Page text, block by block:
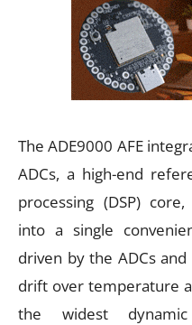
The ADE9000 AFE
ADCs, a high-end
processing (DSP)
into a single
driven by the ADCs
drift over temperature
the widest dynamic